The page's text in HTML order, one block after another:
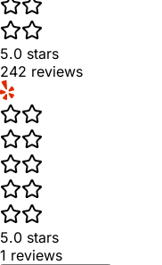
5.0 stars
242 reviews
5.0 stars
1 reviews